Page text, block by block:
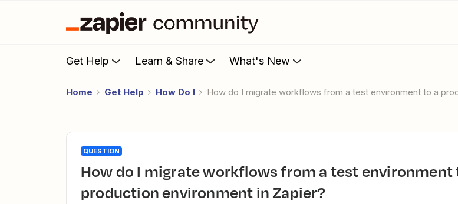
Get Help Learn & Share What's New
Home Get Help How Do I How do I migrate workflows from a test environment to a
QUESTION
How do I migrate workflows from a test environment to a
production environment in Zapier?